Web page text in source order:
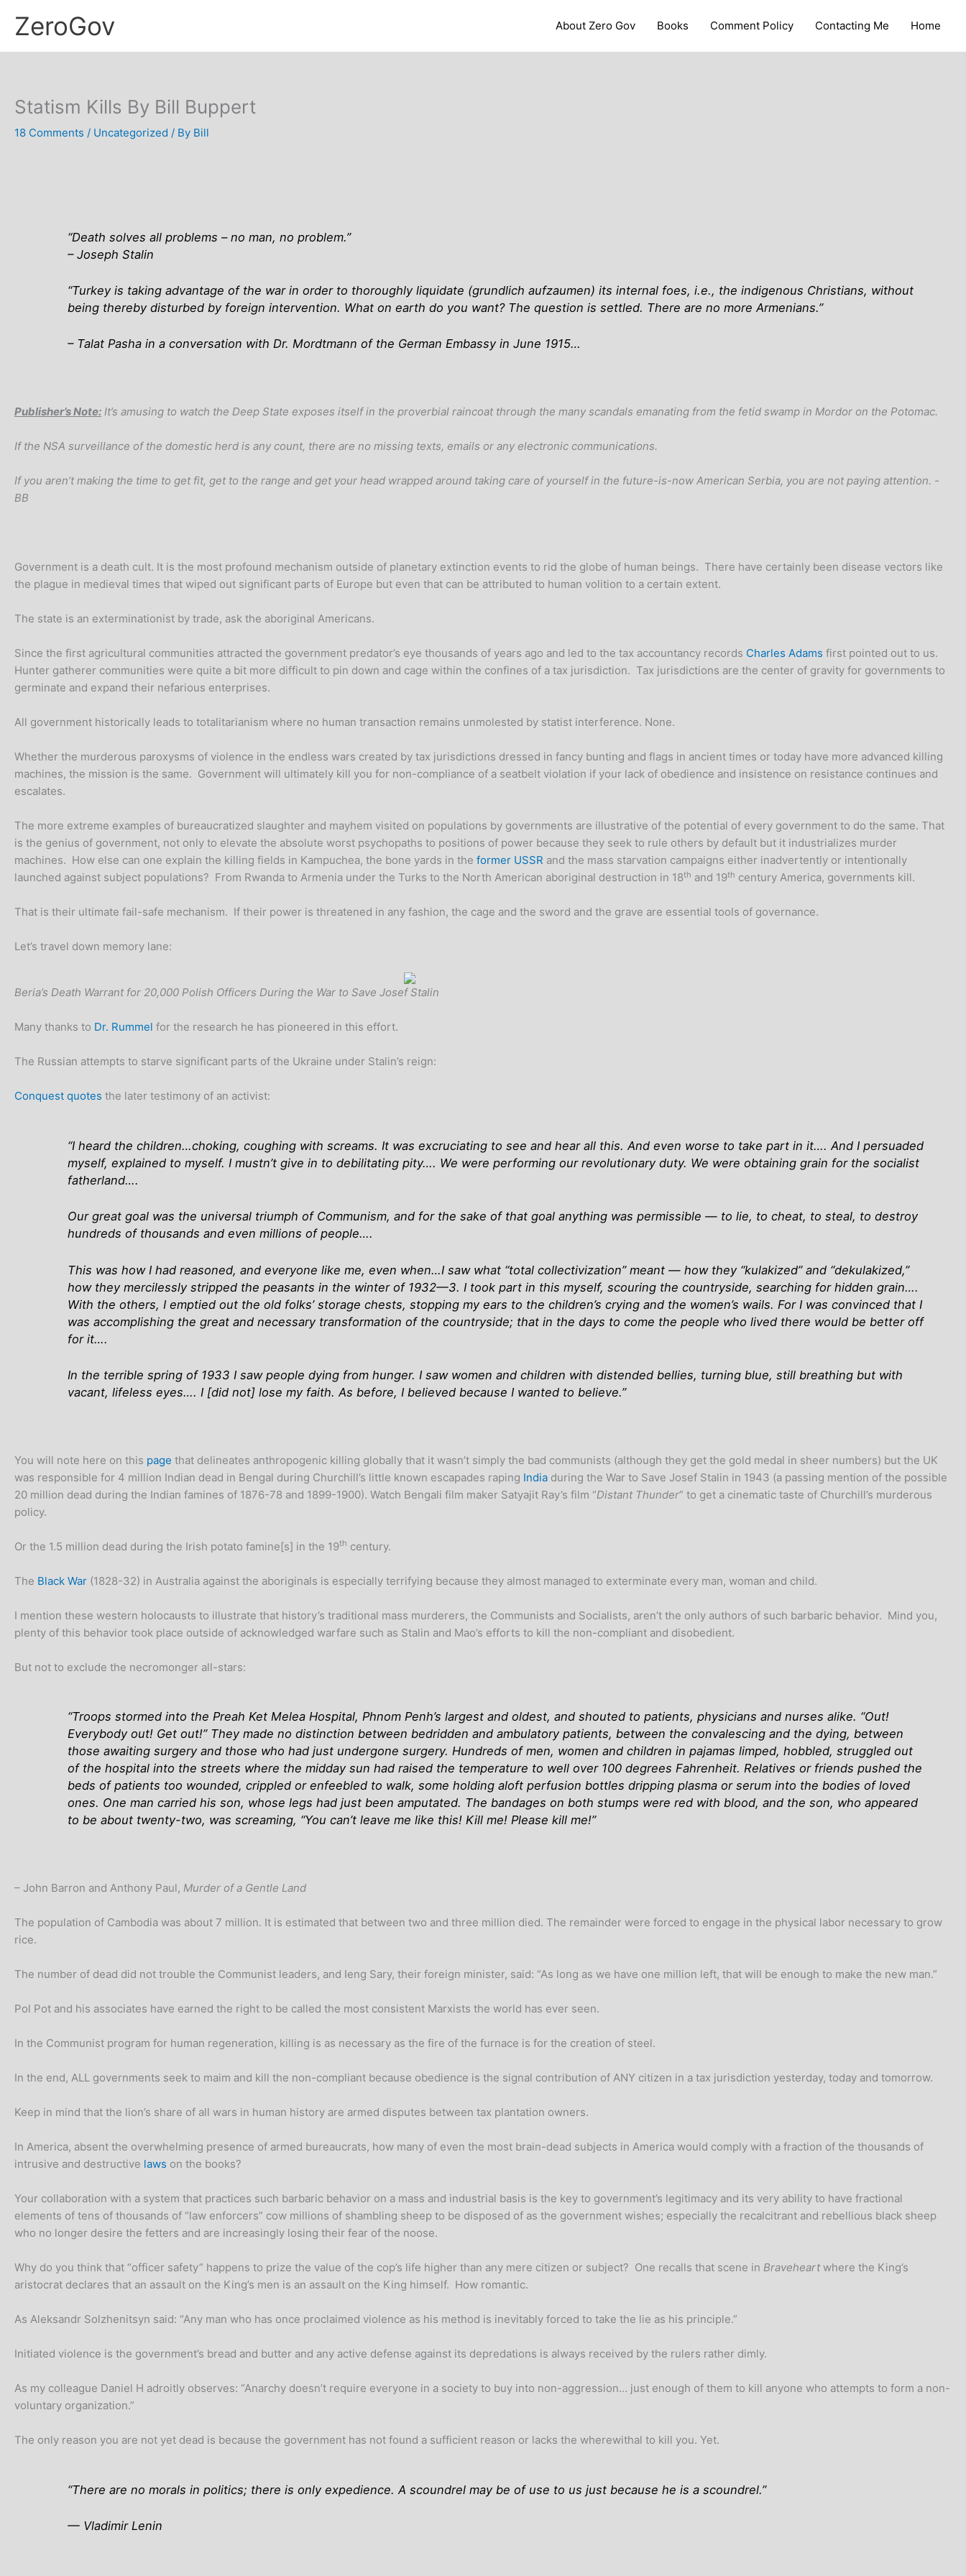
ZeroGov About Zero Gov Books Comment Policy Contacting Me Home
Statism Kills By Bill Buppert
18 Comments / Uncategorized / By Bill
“Death solves all problems – no man, no problem.”
– Joseph Stalin
“Turkey is taking advantage of the war in order to thoroughly liquidate (grundlich aufzaumen) its internal foes, i.e., the indigenous Christians, without
being thereby disturbed by foreign intervention. What on earth do you want? The question is settled. There are no more Armenians.”
– Talat Pasha in a conversation with Dr. Mordtmann of the German Embassy in June 1915…
Publisher’s Note: It’s amusing to watch the Deep State exposes itself in the proverbial raincoat through the many scandals emanating from the fetid swamp in Mordor on the Potomac.
If the NSA surveillance of the domestic herd is any count, there are no missing texts, emails or any electronic communications.
If you aren’t making the time to get fit, get to the range and get your head wrapped around taking care of yourself in the future-is-now American Serbia, you are not paying attention. -
BB
Government is a death cult. It is the most profound mechanism outside of planetary extinction events to rid the globe of human beings. There have certainly been disease vectors like
the plague in medieval times that wiped out significant parts of Europe but even that can be attributed to human volition to a certain extent.
The state is an exterminationist by trade, ask the aboriginal Americans.
Since the first agricultural communities attracted the government predator’s eye thousands of years ago and led to the tax accountancy records Charles Adams first pointed out to us.
Hunter gatherer communities were quite a bit more difficult to pin down and cage within the confines of a tax jurisdiction. Tax jurisdictions are the center of gravity for governments to
germinate and expand their nefarious enterprises.
All government historically leads to totalitarianism where no human transaction remains unmolested by statist interference. None.
Whether the murderous paroxysms of violence in the endless wars created by tax jurisdictions dressed in fancy bunting and flags in ancient times or today have more advanced killing
machines, the mission is the same. Government will ultimately kill you for non-compliance of a seatbelt violation if your lack of obedience and insistence on resistance continues and
escalates.
The more extreme examples of bureaucratized slaughter and mayhem visited on populations by governments are illustrative of the potential of every government to do the same. That
is the genius of government, not only to elevate the absolute worst psychopaths to positions of power because they seek to rule others by default but it industrializes murder
machines. How else can one explain the killing fields in Kampuchea, the bone yards in the former USSR and the mass starvation campaigns either inadvertently or intentionally
launched against subject populations? From Rwanda to Armenia under the Turks to the North American aboriginal destruction in 18th and 19th century America, governments kill.
That is their ultimate fail-safe mechanism. If their power is threatened in any fashion, the cage and the sword and the grave are essential tools of governance.
Let’s travel down memory lane:
Beria’s Death Warrant for 20,000 Polish Officers During the War to Save Josef Stalin
Many thanks to Dr. Rummel for the research he has pioneered in this effort.
The Russian attempts to starve significant parts of the Ukraine under Stalin’s reign:
Conquest quotes the later testimony of an activist:
“I heard the children…choking, coughing with screams. It was excruciating to see and hear all this. And even worse to take part in it…. And I persuaded
myself, explained to myself. I mustn’t give in to debilitating pity…. We were performing our revolutionary duty. We were obtaining grain for the socialist
fatherland….
Our great goal was the universal triumph of Communism, and for the sake of that goal anything was permissible — to lie, to cheat, to steal, to destroy
hundreds of thousands and even millions of people….
This was how I had reasoned, and everyone like me, even when…I saw what “total collectivization” meant — how they “kulakized” and “dekulakized,”
how they mercilessly stripped the peasants in the winter of 1932—3. I took part in this myself, scouring the countryside, searching for hidden grain….
With the others, I emptied out the old folks’ storage chests, stopping my ears to the children’s crying and the women’s wails. For I was convinced that I
was accomplishing the great and necessary transformation of the countryside; that in the days to come the people who lived there would be better off
for it….
In the terrible spring of 1933 I saw people dying from hunger. I saw women and children with distended bellies, turning blue, still breathing but with
vacant, lifeless eyes…. I [did not] lose my faith. As before, I believed because I wanted to believe.”
You will note here on this page that delineates anthropogenic killing globally that it wasn’t simply the bad communists (although they get the gold medal in sheer numbers) but the UK
was responsible for 4 million Indian dead in Bengal during Churchill’s little known escapades raping India during the War to Save Josef Stalin in 1943 (a passing mention of the possible
20 million dead during the Indian famines of 1876-78 and 1899-1900). Watch Bengali film maker Satyajit Ray’s film “Distant Thunder” to get a cinematic taste of Churchill’s murderous
policy.
Or the 1.5 million dead during the Irish potato famine[s] in the 19th century.
The Black War (1828-32) in Australia against the aboriginals is especially terrifying because they almost managed to exterminate every man, woman and child.
I mention these western holocausts to illustrate that history’s traditional mass murderers, the Communists and Socialists, aren’t the only authors of such barbaric behavior. Mind you,
plenty of this behavior took place outside of acknowledged warfare such as Stalin and Mao’s efforts to kill the non-compliant and disobedient.
But not to exclude the necromonger all-stars:
“Troops stormed into the Preah Ket Melea Hospital, Phnom Penh’s largest and oldest, and shouted to patients, physicians and nurses alike. “Out!
Everybody out! Get out!” They made no distinction between bedridden and ambulatory patients, between the convalescing and the dying, between
those awaiting surgery and those who had just undergone surgery. Hundreds of men, women and children in pajamas limped, hobbled, struggled out
of the hospital into the streets where the midday sun had raised the temperature to well over 100 degrees Fahrenheit. Relatives or friends pushed the
beds of patients too wounded, crippled or enfeebled to walk, some holding aloft perfusion bottles dripping plasma or serum into the bodies of loved
ones. One man carried his son, whose legs had just been amputated. The bandages on both stumps were red with blood, and the son, who appeared
to be about twenty-two, was screaming, “You can’t leave me like this! Kill me! Please kill me!”
– John Barron and Anthony Paul, Murder of a Gentle Land
The population of Cambodia was about 7 million. It is estimated that between two and three million died. The remainder were forced to engage in the physical labor necessary to grow
rice.
The number of dead did not trouble the Communist leaders, and Ieng Sary, their foreign minister, said: “As long as we have one million left, that will be enough to make the new man.”
Pol Pot and his associates have earned the right to be called the most consistent Marxists the world has ever seen.
In the Communist program for human regeneration, killing is as necessary as the fire of the furnace is for the creation of steel.
In the end, ALL governments seek to maim and kill the non-compliant because obedience is the signal contribution of ANY citizen in a tax jurisdiction yesterday, today and tomorrow.
Keep in mind that the lion’s share of all wars in human history are armed disputes between tax plantation owners.
In America, absent the overwhelming presence of armed bureaucrats, how many of even the most brain-dead subjects in America would comply with a fraction of the thousands of
intrusive and destructive laws on the books?
Your collaboration with a system that practices such barbaric behavior on a mass and industrial basis is the key to government’s legitimacy and its very ability to have fractional
elements of tens of thousands of “law enforcers” cow millions of shambling sheep to be disposed of as the government wishes; especially the recalcitrant and rebellious black sheep
who no longer desire the fetters and are increasingly losing their fear of the noose.
Why do you think that “officer safety” happens to prize the value of the cop’s life higher than any mere citizen or subject? One recalls that scene in Braveheartwhere the King’s
aristocrat declares that an assault on the King’s men is an assault on the King himself. How romantic.
As Aleksandr Solzhenitsyn said: “Any man who has once proclaimed violence as his method is inevitably forced to take the lie as his principle.”
Initiated violence is the government’s bread and butter and any active defense against its depredations is always received by the rulers rather dimly.
As my colleague Daniel H adroitly observes: “Anarchy doesn’t require everyone in a society to buy into non-aggression… just enough of them to kill anyone who attempts to form a non-
voluntary organization.”
The only reason you are not yet dead is because the government has not found a sufficient reason or lacks the wherewithal to kill you. Yet.
“There are no morals in politics; there is only expedience. A scoundrel may be of use to us just because he is a scoundrel.”
— Vladimir Lenin